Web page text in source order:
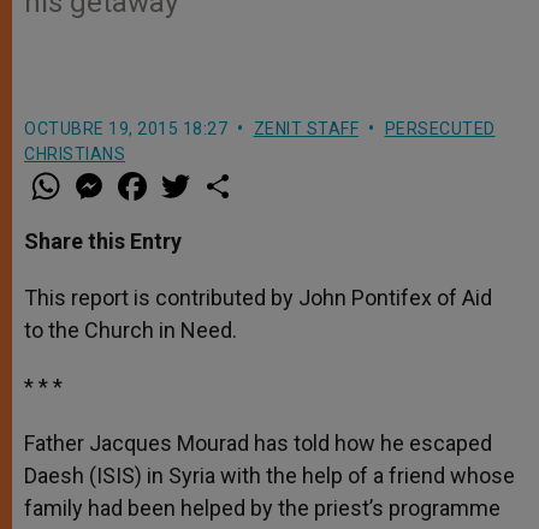
OCTUBRE 19, 2015 18:27 ZENIT STAFF
PERSECUTED
CHRISTIANS
W
h
t
s
p
p
M
e
s
e
g
e
r
a
e
b
o
k
w
r
Share this Entry
This report is contributed by John Pontifex of Aid
to the Church in Need.
* * *
Father Jacques Mourad has told how he escaped
Daesh (ISIS) in Syria with the help of a friend whose
family had been helped by the priest’s programme